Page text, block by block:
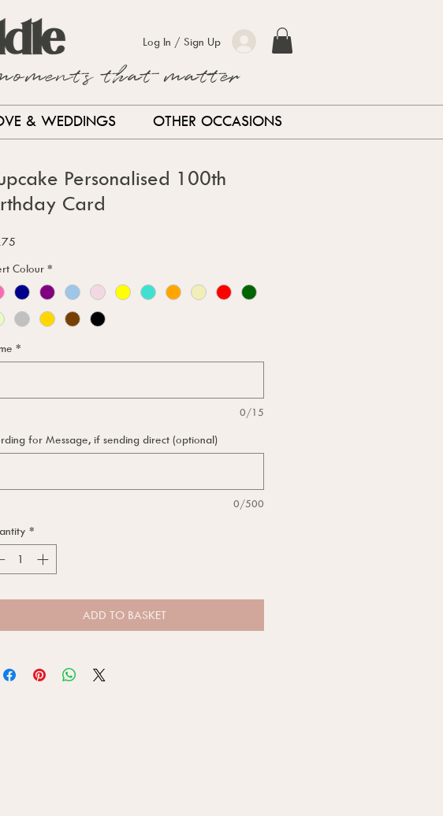
Log In / Sign Up
that matter
& WEDDINGS OTHER OCCASIONS
Personalised 100th
Card
Colour *
*
0/15
for Message, if sending direct (optional)
0/500
*
ADD TO BASKET